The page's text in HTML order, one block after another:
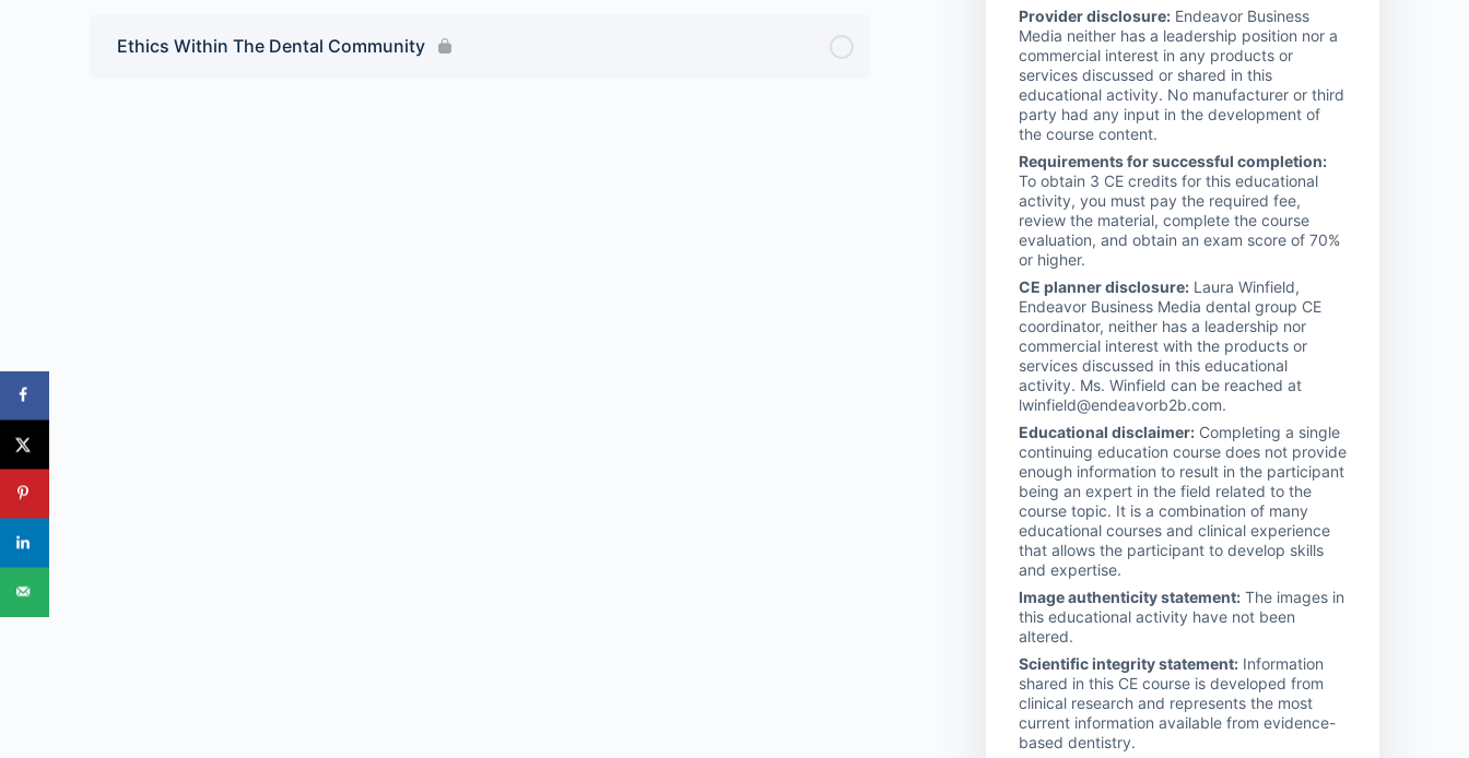
Ethics Within The Dental Community
Provider disclosure: Endeavor Business
Media neither has a leadership position nor a
commercial interest in any products or
services discussed or shared in this
educational activity. No manufacturer or third
party had any input in the development of
the course content.
Requirements for successful completion:
To obtain 3 CE credits for this educational
activity, you must pay the required fee,
review the material, complete the course
evaluation, and obtain an exam score of 70%
or higher.
CE planner disclosure: Laura Winfield,
Endeavor Business Media dental group CE
coordinator, neither has a leadership nor
commercial interest with the products or
services discussed in this educational
activity. Ms. Winfield can be reached at
lwinfield@endeavorb2b.com.
Educational disclaimer: Completing a single
continuing education course does not provide
enough information to result in the participant
being an expert in the field related to the
course topic. It is a combination of many
educational courses and clinical experience
that allows the participant to develop skills
and expertise.
Image authenticity statement: The images in
this educational activity have not been
altered.
Scientific integrity statement: Information
shared in this CE course is developed from
clinical research and represents the most
current information available from evidence-
based dentistry.